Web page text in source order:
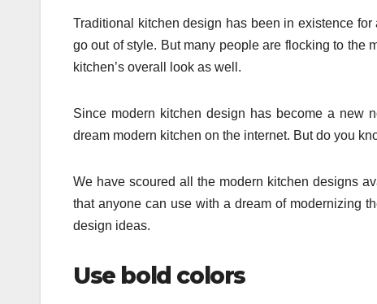
Traditional kitchen design has been in existence
go out of style. But many people are flocking to the
kitchen’s overall look as well.
Since modern kitchen design has become a new
dream modern kitchen on the internet. But do you
We have scoured all the modern kitchen designs
that anyone can use with a dream of modernizing
design ideas.
Use bold colors